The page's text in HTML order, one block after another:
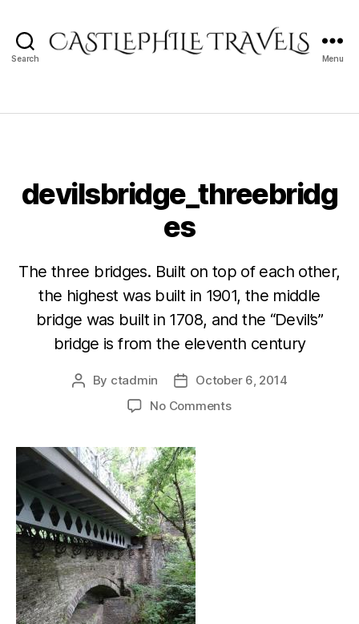
Search Menu
devilsbridge_threebridg
es
The three bridges. Built on top of each other,
the highest was built in 1901, the middle
bridge was built in 1708, and the “Devil’s”
bridge is from the eleventh century
Post
By ctadmin
PostOctober 6, 2014
No Commentson